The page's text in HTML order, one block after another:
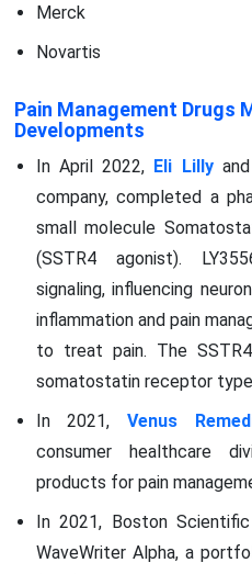
Merck
Novartis
Pain Management Drugs
Developments
In April 2022, Eli Lillyand
company, completed a
small molecule
(SSTR4 agonist).
signaling, influencing
inflammation and pain
to treat pain. The
somatostatin receptor
In 2021,Venus
consumer healthcare
products for pain
In 2021, Boston
WaveWriter Alpha, a